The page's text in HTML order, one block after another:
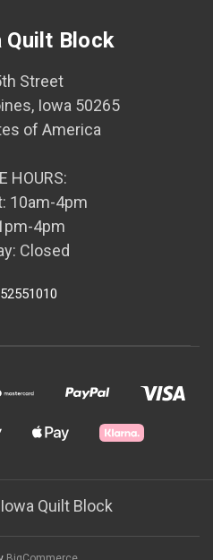
Quilt Block
Street
Iowa 50265
of America
HOURS:
10am-4pm
4pm
Closed
Quilt Block